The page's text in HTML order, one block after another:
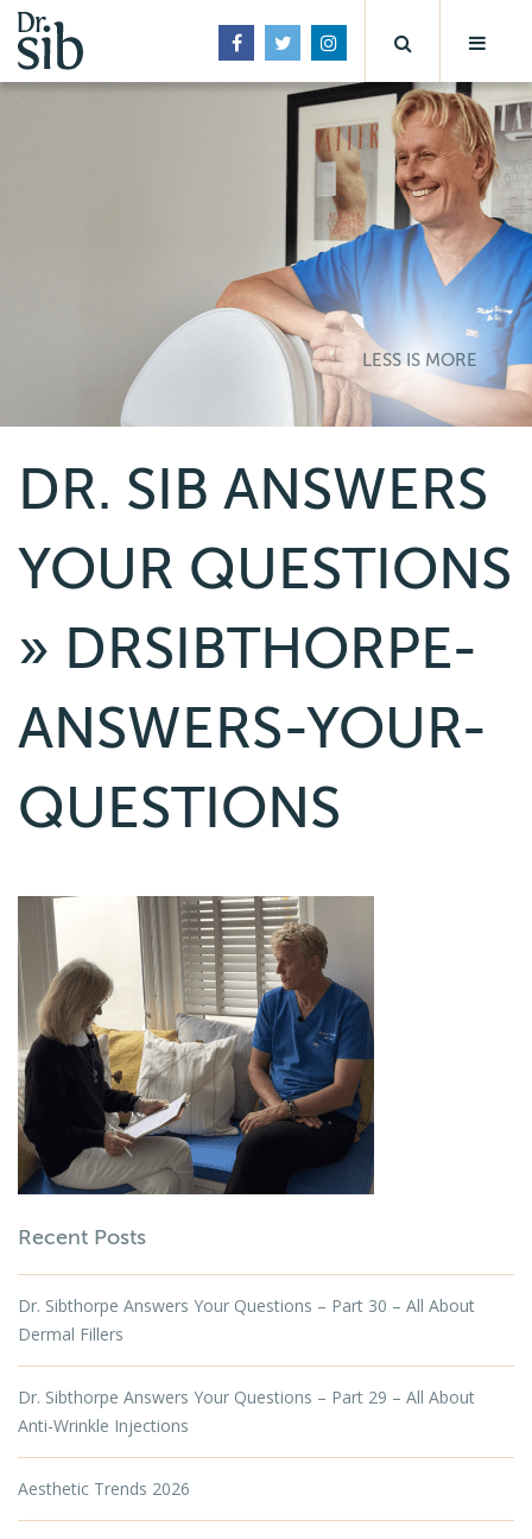
LESS IS MORE
DR. SIB ANSWERS
YOUR QUESTIONS
» DRSIBTHORPE-
ANSWERS-YOUR-
QUESTIONS
Recent Posts
Dr. Sibthorpe Answers Your Questions – Part 30 – All About
Dermal Fillers
Dr. Sibthorpe Answers Your Questions – Part 29 – All About
Anti-Wrinkle Injections
Aesthetic Trends 2026